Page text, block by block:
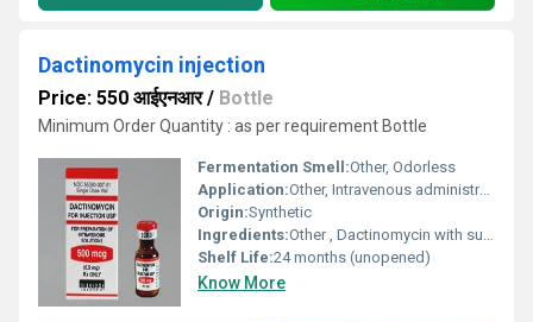
Dactinomycin injection
Price: 550 आईएनआर/ Bottle
Minimum Order Quantity : as per requirement Bottle
Fermentation Smell:Other, Odorless
Application:Other, Intravenous administration in oncology
Origin:Synthetic
Ingredients:Other , Dactinomycin with suitable excipients for injection
Shelf Life:24 months (unopened)
Know More